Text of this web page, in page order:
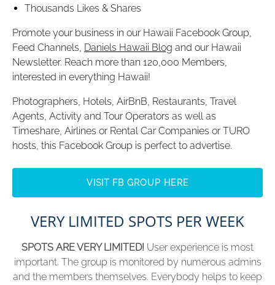
Thousands Likes & Shares
Promote your business in our Hawaii Facebook Group,
Feed Channels, Daniels Hawaii Blog and our Hawaii
Newsletter. Reach more than 120,000 Members,
interested in everything Hawaii!
Photographers, Hotels, AirBnB, Restaurants, Travel
Agents, Activity and Tour Operators as well as
Timeshare, Airlines or Rental Car Companies or TURO
hosts, this Facebook Group is perfect to advertise.
VISIT FB GROUP HERE
window)
VERY LIMITED SPOTS PER WEEK
SPOTS ARE VERY LIMITED! User experience is most
important. The group is monitored by numerous admins
and the members themselves. Everybody helps to keep